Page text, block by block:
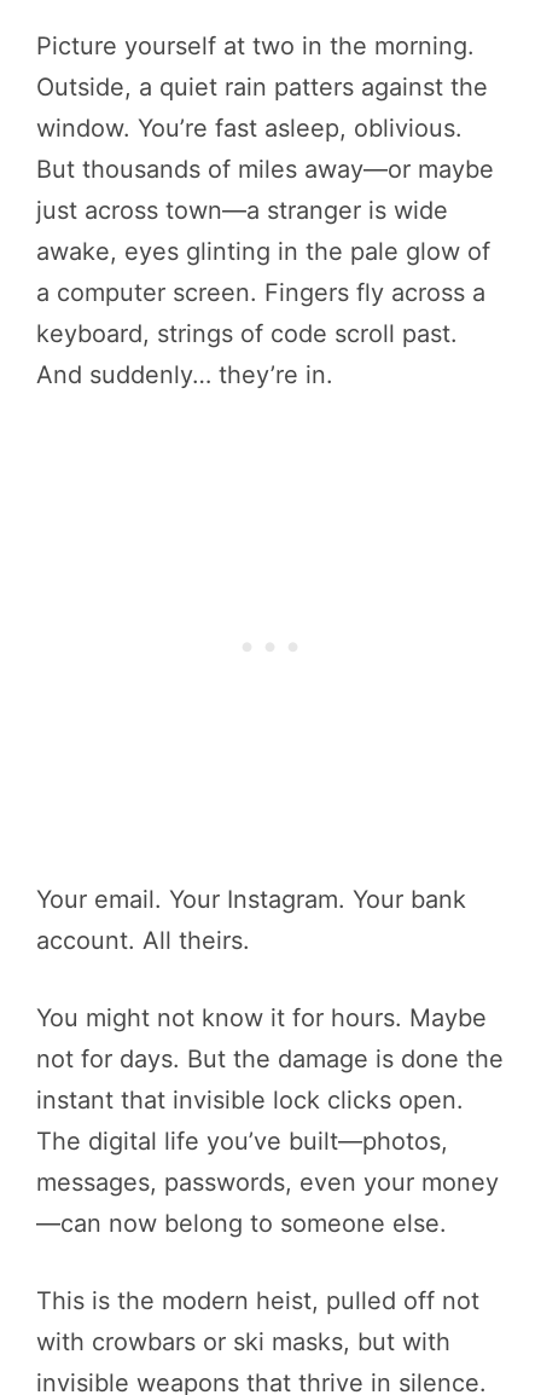
Picture yourself at two in the morning.
Outside, a quiet rain patters against the
window. You’re fast asleep, oblivious.
But thousands of miles away—or maybe
just across town—a stranger is wide
awake, eyes glinting in the pale glow of
a computer screen. Fingers fly across a
keyboard, strings of code scroll past.
And suddenly… they’re in.
Your email. Your Instagram. Your bank
account. All theirs.
You might not know it for hours. Maybe
not for days. But the damage is done the
instant that invisible lock clicks open.
The digital life you’ve built—photos,
messages, passwords, even your money
—can now belong to someone else.
This is the modern heist, pulled off not
with crowbars or ski masks, but with
invisible weapons that thrive in silence.